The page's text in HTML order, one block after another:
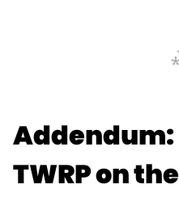
TWRP on